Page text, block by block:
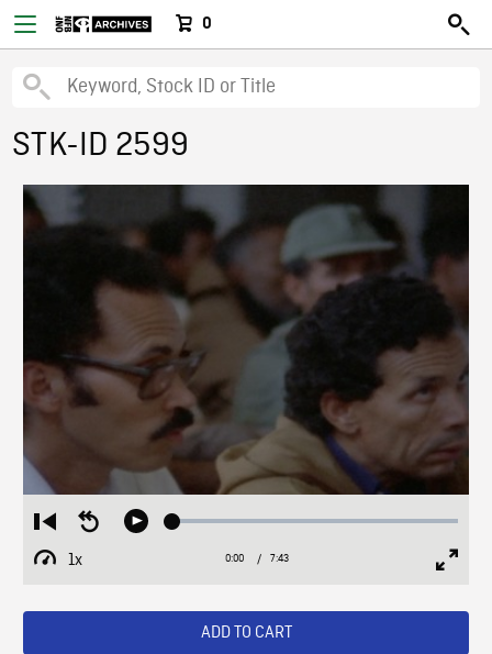
0
STK-ID 2599
Restart
from
beginning
Seek
Play Loaded:
1x
Playback
Current
0:00 / Duration
7:43
ADD TO CART